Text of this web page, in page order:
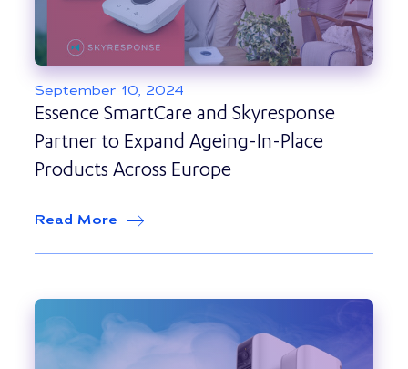
September 10, 2024
Essence SmartCare and Skyresponse
Partner to Expand Ageing-In-Place
Products Across Europe
Read More about